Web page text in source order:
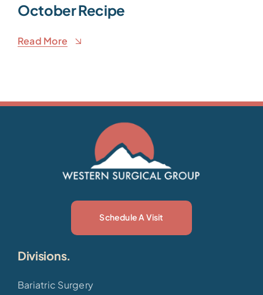
October Recipe
Read More
Schedule A Visit
Divisions.
Bariatric Surgery